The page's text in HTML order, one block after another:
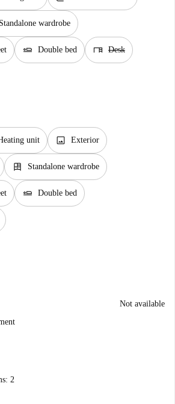
Standalone wardrobe
airline_seat_flat Double bed desk Desk
unit image Exterior
dresser Standalone wardrobe
airline_seat_flat Double bed
Not available
2